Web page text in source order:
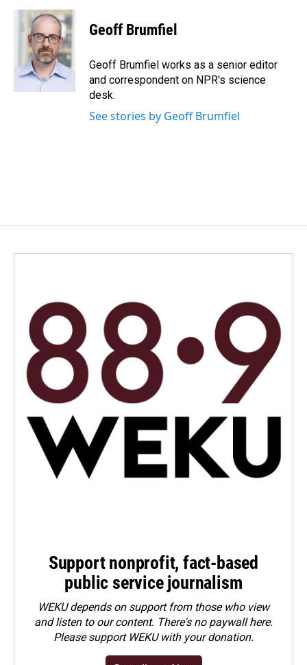
Geoff Brumfiel
Geoff Brumfiel works as a senior editor
and correspondent on NPR's science
desk.
See stories by Geoff Brumfiel
Support nonprofit, fact-based
public service journalism
WEKU depends on support from those who view
and listen to our content. There's no paywall here.
Pleasesupport WEKU with your donation.